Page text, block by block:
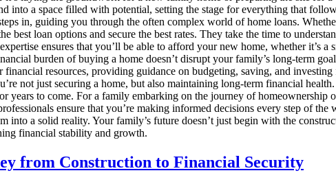
into a space filled with potential, setting the stage for everything that
in, guiding you through the often complex world of home loans.
loan options and secure the best rates. They take the time to
ensures that you’ll be able to afford your new home, whether it’s
burden of buying a home doesn’t disrupt your family’s long-term
resources, providing guidance on budgeting, saving, and
not just securing a home, but also maintaining long-term financial
to come. For a family embarking on the journey of homeownership
ensure that you’re making informed decisions every step of
into a solid reality. Your family’s future doesn’t just begin with the
financial stability and growth.
from Construction to Financial Security